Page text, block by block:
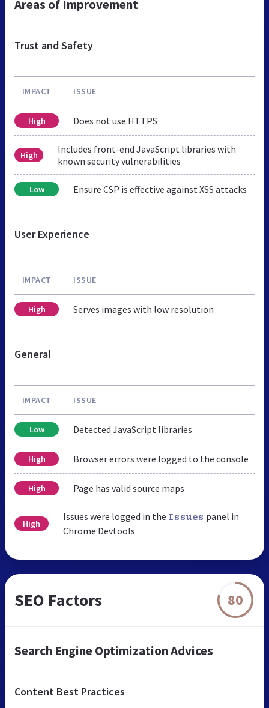
Areas of Improvement
Trust and Safety
IMPACT ISSUE
High Does not use HTTPS
High
Includes front-end JavaScript libraries with
known security vulnerabilities
Low Ensure CSP is effective against XSS attacks
User Experience
IMPACT ISSUE
High Serves images with low resolution
General
IMPACT ISSUE
Low Detected JavaScript libraries
High Browser errors were logged to the console
High Page has valid source maps
High
Issues were logged in the Issues panel in
Chrome Devtools
SEO Factors 80
Search Engine Optimization Advices
Content Best Practices